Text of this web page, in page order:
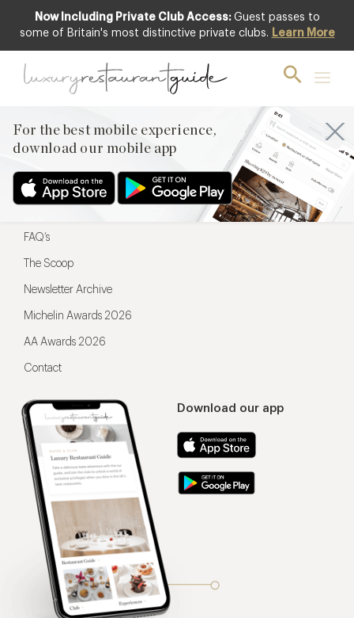
Now Including Private Club Access: Guest passes to
some of Britain's most distinctive private clubs. Learn More
For the best mobile experience,
download our mobile app
For the best mobile experience,
Download our app
Menu
Restaurateurs
FAQ’s
The Scoop
Newsletter Archive
Michelin Awards 2026
AA Awards 2026
Contact